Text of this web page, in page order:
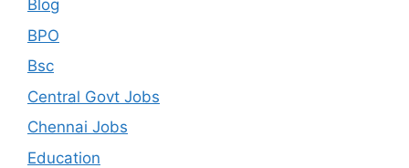
Blog
BPO
Bsc
Central Govt Jobs
Chennai Jobs
Education